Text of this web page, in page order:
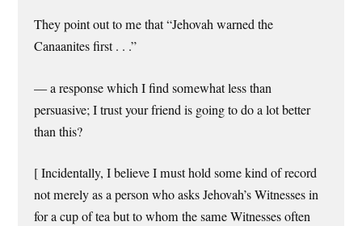
They point out to me that “Jehovah warned the
Canaanites first . . .”
— a response which I find somewhat less than
persuasive; I trust your friend is going to do a lot better
than this?
[ Incidentally, I believe I must hold some kind of record
not merely as a person who asks Jehovah’s Witnesses in
for a cup of tea but to whom the same Witnesses often